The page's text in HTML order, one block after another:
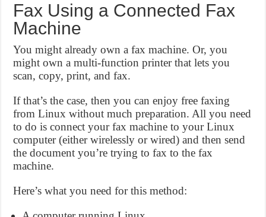
Fax Using a Connected Fax
Machine
You might already own a fax machine. Or, you
might own a multi-function printer that lets you
scan, copy, print, and fax.
If that’s the case, then you can enjoy free faxing
from Linux without much preparation. All you need
to do is connect your fax machine to your Linux
computer (either wirelessly or wired) and then send
the document you’re trying to fax to the fax
machine.
Here’s what you need for this method: